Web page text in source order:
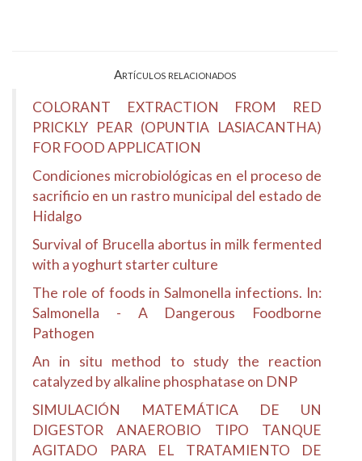
Artículos relacionados
COLORANT EXTRACTION FROM RED
PRICKLY PEAR (OPUNTIA LASIACANTHA)
FOR FOOD APPLICATION
Condiciones microbiológicas en el proceso de
sacrificio en un rastro municipal del estado de
Hidalgo
Survival of Brucella abortus in milk fermented
with a yoghurt starter culture
The role of foods in Salmonella infections. In:
Salmonella - A Dangerous Foodborne
Pathogen
An in situ method to study the reaction
catalyzed by alkaline phosphatase on DNP
SIMULACIÓN MATEMÁTICA DE UN
DIGESTOR ANAEROBIO TIPO TANQUE
AGITADO PARA EL TRATAMIENTO DE